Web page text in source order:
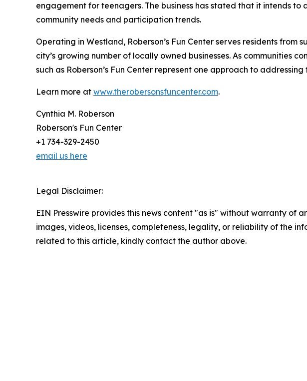
engagement for teenagers. The business has stated that it intends
community needs and participation trends.
Operating in Westland, Roberson’s Fun Center serves residents from
city’s growing number of locally owned businesses. As communities
such as Roberson’s Fun Center represent one approach to
Learn more at www.therobersonsfuncenter.com.
Cynthia M. Roberson
Roberson's Fun Center
+1 734-329-2450
email us here
Legal Disclaimer:
EIN Presswire provides this news content "as is" without warranty
images, videos, licenses, completeness, legality, or reliability of the
related to this article, kindly contact the author above.